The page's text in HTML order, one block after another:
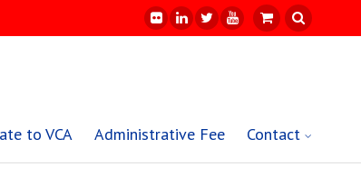
to VCA Administrative Fee Contact